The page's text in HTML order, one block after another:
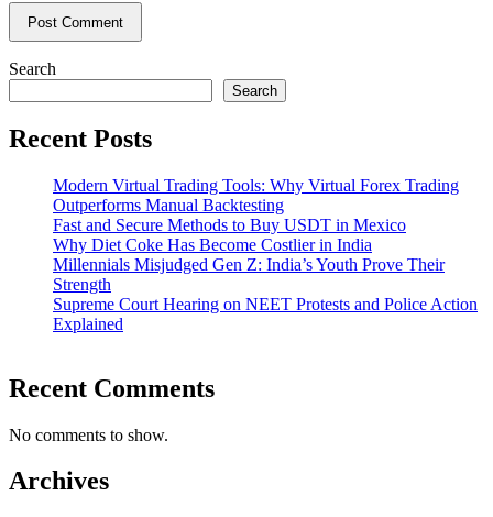
Search
Search
Recent Posts
Modern Virtual Trading Tools: Why Virtual Forex Trading
Outperforms Manual Backtesting
Fast and Secure Methods to Buy USDT in Mexico
Why Diet Coke Has Become Costlier in India
Millennials Misjudged Gen Z: India’s Youth Prove Their
Strength
Supreme Court Hearing on NEET Protests and Police Action
Explained
Recent Comments
No comments to show.
Archives